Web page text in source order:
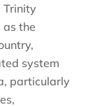
Trinity
as the
system
particularly